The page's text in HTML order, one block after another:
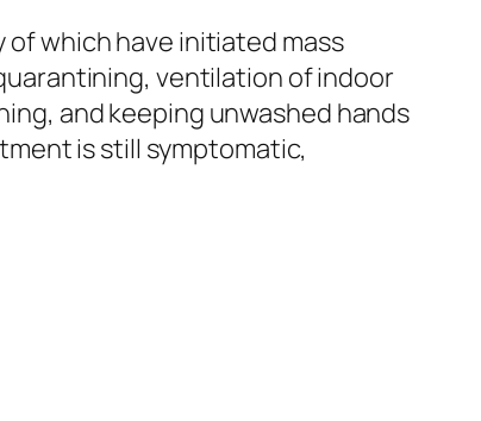
of which have initiated mass
ventilation of indoor
and keeping unwashed hands
is still symptomatic,